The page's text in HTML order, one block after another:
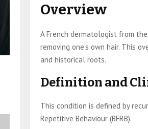
Overview
A French dermatologist from
removing one’s own hair. This
and historical roots.
Definition and
This condition is defined by
Repetitive Behaviour (BFRB).